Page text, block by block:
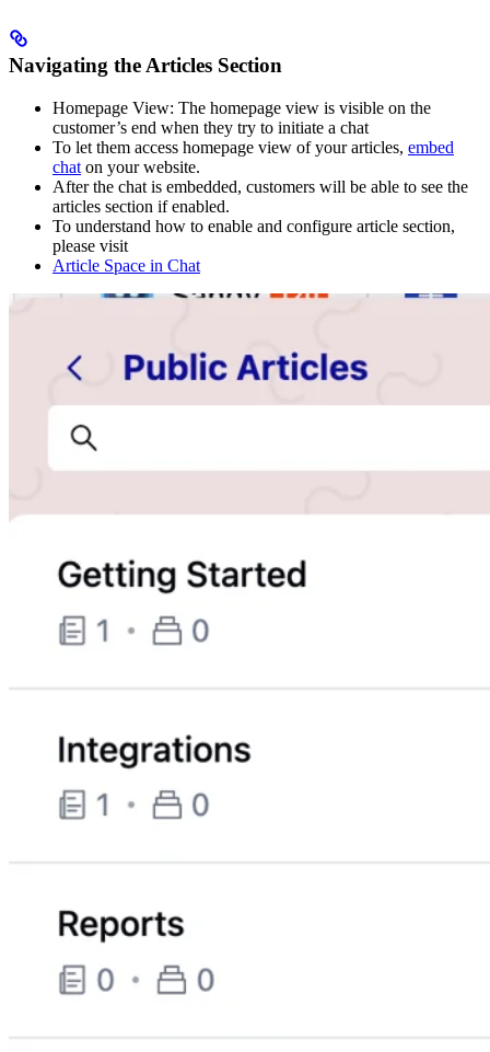
Navigating the Articles Section
Homepage View: The homepage view is visible on the
customer’s end when they try to initiate a chat
To let them access homepage view of your articles, embed
chat on your website.
After the chat is embedded, customers will be able to see the
articles section if enabled.
To understand how to enable and configure article section,
please visit
Article Space in Chat